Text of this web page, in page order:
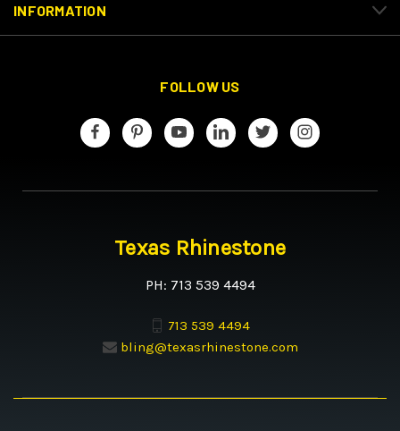
INFORMATION
FOLLOW US
Texas Rhinestone
PH: 713 539 4494
713 539 4494
bling@texasrhinestone.com